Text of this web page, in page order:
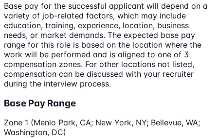
Base pay for the successful applicant will depend on a
variety of job-related factors, which may include
education, training, experience, location, business
needs, or market demands. The expected base pay
range for this role is based on the location where the
work will be performed and is aligned to one of 3
compensation zones. For other locations not listed,
compensation can be discussed with your recruiter
during the interview process.
Base Pay Range
Zone 1 (Menlo Park, CA; New York, NY; Bellevue, WA;
Washington, DC)